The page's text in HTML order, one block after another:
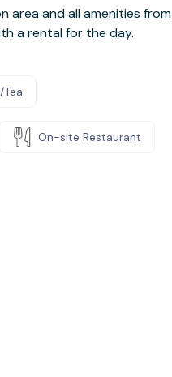
area and all amenities from
a rental for the day.
On-site Restaurant